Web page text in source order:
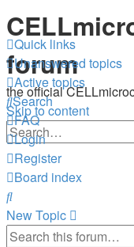
forum
the official
Skip to content
Quick links
Unanswered topics
Active topics
Search
FAQ
Login
Register
Board index
Search
NewTopic